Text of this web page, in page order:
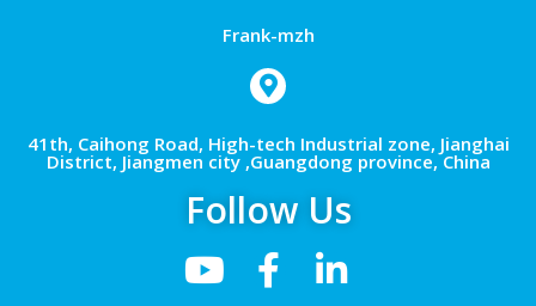
Frank-mzh
41th, Caihong Road, High-tech Industrial zone, Jianghai
District, Jiangmen city ,Guangdong province, China
Follow Us